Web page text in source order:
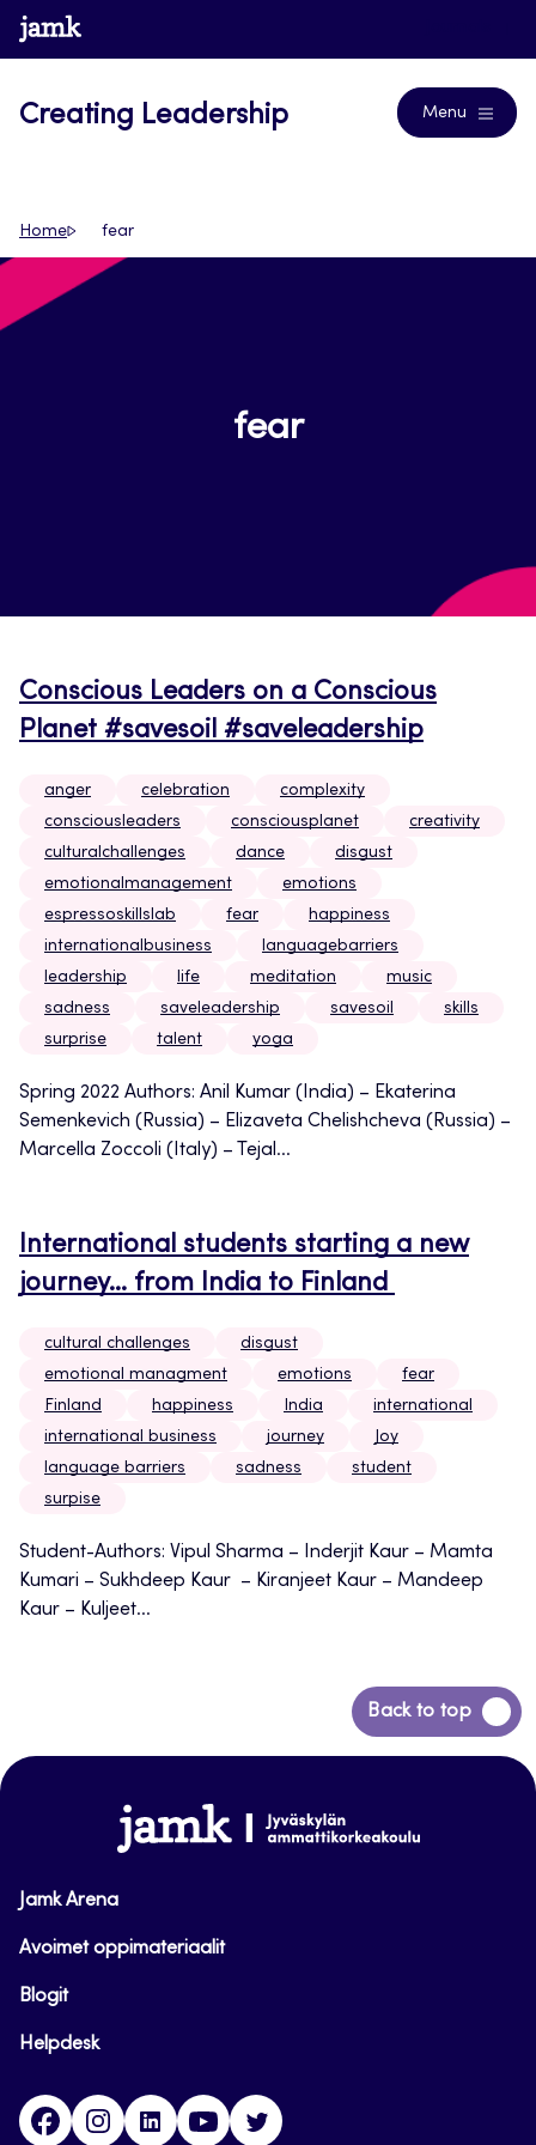
Skip
to
www.jamk.fi
Creating Leadership Menu
Home fear
fear
Conscious Leaders on a Conscious
Planet #savesoil #saveleadership
anger celebration
complexity
consciousleaders
consciousplanet
creativity
culturalchallenges
dance
disgust
emotionalmanagement
emotions
espressoskillslab
fear
happiness
internationalbusiness
languagebarriers
leadership
life meditation
music
sadness
saveleadership savesoil
skills
surprise
talent yoga
Spring 2022 Authors: Anil Kumar (India) – Ekaterina
Semenkevich (Russia) – Elizaveta Chelishcheva (Russia) –
Marcella Zoccoli (Italy) – Tejal...
International students starting a new
journey… from India to Finland
cultural challenges
disgust
emotional managment
emotions
fear
Finland
happiness India
international
international business
journey
Joy
language barriers
sadness
student
surpise
Student-Authors: Vipul Sharma – Inderjit Kaur – Mamta
Kumari – Sukhdeep Kaur – Kiranjeet Kaur – Mandeep
Kaur – Kuljeet...
Back to top
Back
to
www.jamk.fi
Jamk Arena
Avoimet oppimateriaalit
Blogit
Helpdesk
FacebookInstagram
LinkedInYoutube